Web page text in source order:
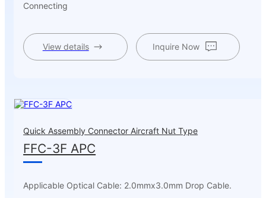
Connecting
View details Inquire Now
Quick Assembly Connector Aircraft Nut Type
FFC-3F APC
Applicable Optical Cable: 2.0mmx3.0mm Drop Cable.